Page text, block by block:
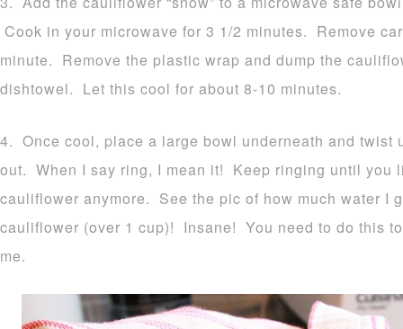
Cook in your microwave for 3 1/2 minutes. Remove
minute. Remove the plastic wrap and dump the
dishtowel. Let this cool for about 8-10 minutes.
4. Once cool, place a large bowl underneath and twist
out. When I say ring, I mean it! Keep ringing until you
cauliflower anymore. See the pic of how much water I
cauliflower (over 1 cup)! Insane! You need to do this
me.